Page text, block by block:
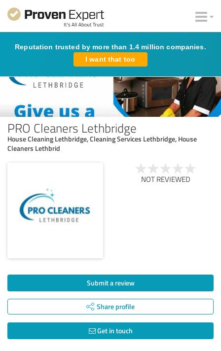
Reputation trusted by more than 1.4 million companies.
I want that too
PRO Cleaners Lethbridge
House Cleaning Lethbridge, Cleaning Services Lethbridge, House
Cleaners Lethbrid
NOT REVIEWED
Submit a review
Share profile
Get in touch